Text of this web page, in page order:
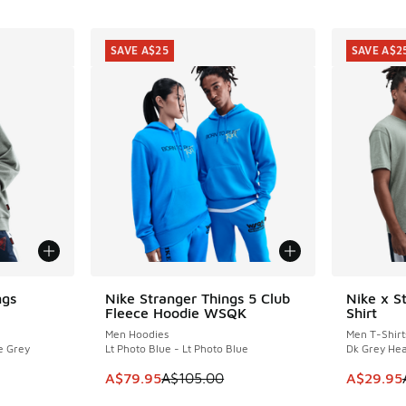
Grey
dropped from A$120.00 to A$69.96
Nike Stranger Things 5 Club
Fleece Hoodie WSQK
Men Hoodies
Lt Photo Blue - Lt Photo Blue
This item is on sale. Price dropped from
A$79.95A$105.00
SAVE A$25
SAVE A$25
Nike x
Shirt
Men T-
Dk Grey
This
A$29.95
SAVE
SAVE